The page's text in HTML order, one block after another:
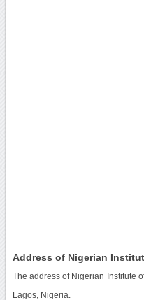
Address of Nigerian
The address of Nigerian Institute
Lagos, Nigeria.